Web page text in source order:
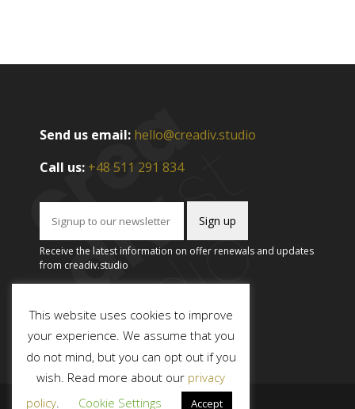
Send us email: hello@creadiv.studio
Call us: +48 511 291 834
Receive the latest information on offer renewals and updates
from creadiv.studio
This website uses cookies to improve
your experience. We assume that you
do not mind, but you can opt out if you
wish. Read more about our privacy
policy. Cookie Settings Accept